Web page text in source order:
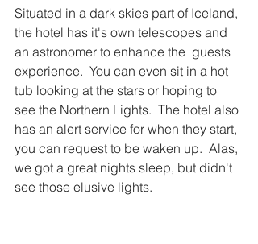
Situated in a dark skies part of Iceland,
the hotel has it's own telescopes and
an astronomer to enhance the  guests
experience.  You can even sit in a hot
tub looking at the stars or hoping to
see the Northern Lights.  The hotel also
has an alert service for when they start,
you can request to be waken up.  Alas,
we got a great nights sleep, but didn't
see those elusive lights.